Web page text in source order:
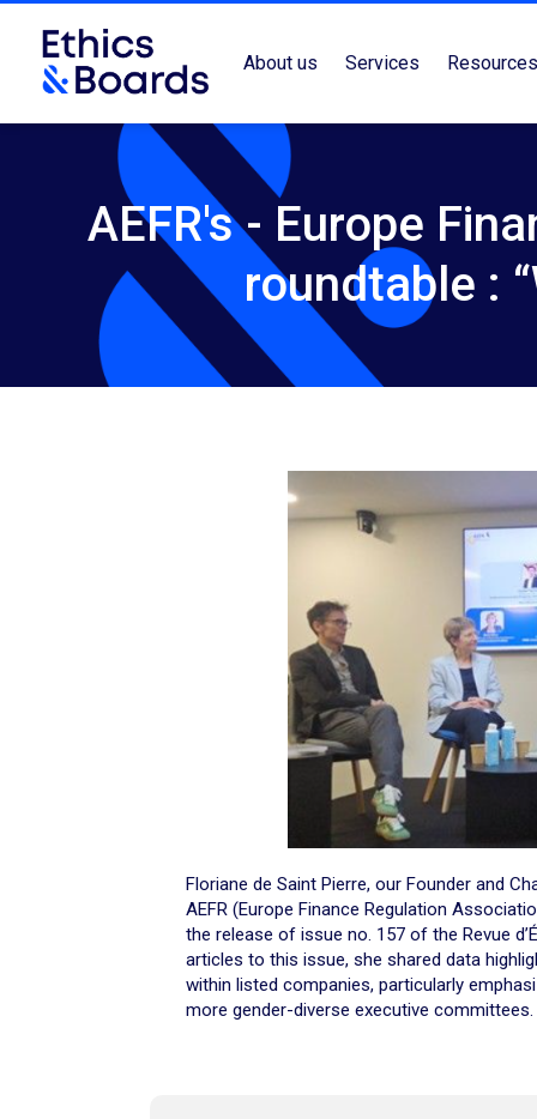
About us Services Resources
AEFR's - Europe
roundtable :
Floriane de Saint Pierre, our Founder and
AEFR (Europe Finance Regulation
the release of issue no. 157 of the Revue
articles to this issue, she shared data
within listed companies, particularly
more gender-diverse executive committees.